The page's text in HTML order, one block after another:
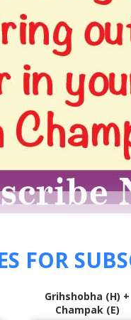
FOR
Sarita (H) +
(H)